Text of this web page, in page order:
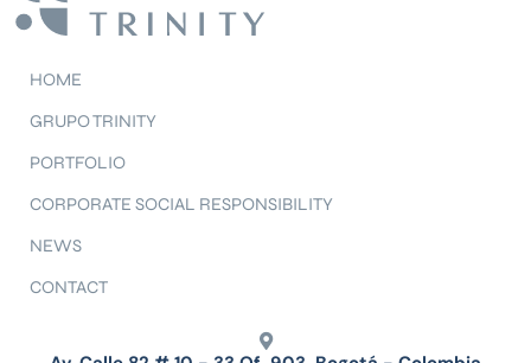
HOME
GRUPO TRINITY
PORTFOLIO
CORPORATE SOCIAL RESPONSIBILITY
NEWS
CONTACT